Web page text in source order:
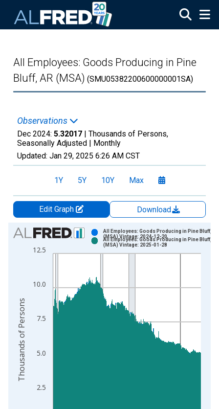
All Employees: Goods Producing in Pine
Bluff, AR (MSA) (SMU05382200600000001SA)
Observations
Dec 2024: 5.32017 | Thousands of Persons,
Seasonally Adjusted | Monthly
Updated: Jan 29, 2025 6:26 AM CST
1Y 5Y 10Y Max
Edit Graph
Download
Chart
Bar chart with 2 data series.
View as data table, Chart
The chart has 2 Y axes displaying Thousands of Persons and
2.5
5.0
7.5
10.0
12.5
All Employees: Goods Producing in Pine Bluff, AR
(MSA) Vintage: 2024-12-20
All Employees: Goods Producing in Pine Bluff, AR
(MSA) Vintage: 2025-01-28
Thousands of Persons